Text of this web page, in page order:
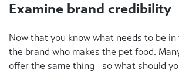
Examine brand credibility
Now that you know what needs to be
the brand who makes the pet food.
offer the same thing—so what should